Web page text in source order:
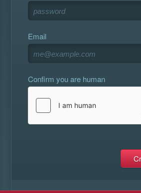
Email
Confirm you are human